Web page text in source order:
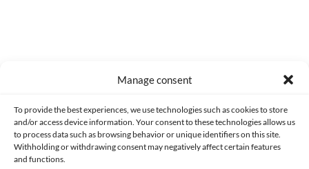
Manage consent
To provide the best experiences, we use technologies such as cookies to store
and/or access device information. Your consent to these technologies allows us
to process data such as browsing behavior or unique identifiers on this site.
Withholding or withdrawing consent may negatively affect certain features
and functions.
CONTACT